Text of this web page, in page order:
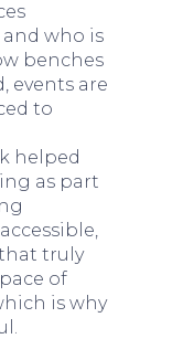
who is
benches
events are
to
helped
as part
truly
of
is why